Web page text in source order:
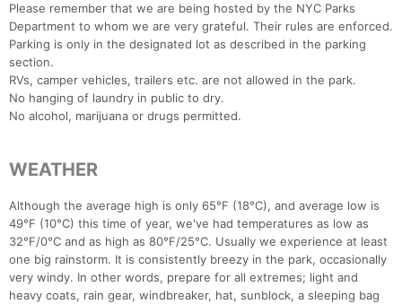
Please remember that we are being hosted by the NYC Parks
Department to whom we are very grateful. Their rules are enforced.
Parking is only in the designated lot as described in the parking
section.
RVs, camper vehicles, trailers etc. are not allowed in the park.
No hanging of laundry in public to dry.
No alcohol, marijuana or drugs permitted.
WEATHER
Although the average high is only 65°F (18°C), and average low is
49°F (10°C) this time of year, we've had temperatures as low as
32°F/0°C and as high as 80°F/25°C. Usually we experience at least
one big rainstorm. It is consistently breezy in the park, occasionally
very windy. In other words, prepare for all extremes; light and
heavy coats, rain gear, windbreaker, hat, sunblock, a sleeping bag